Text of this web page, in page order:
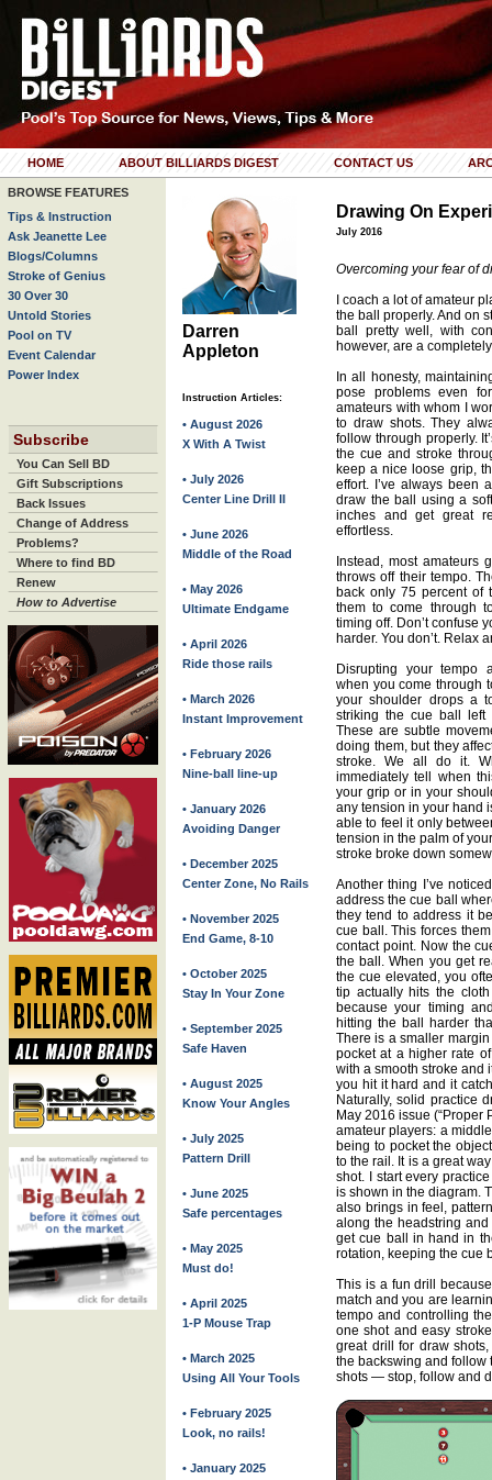
HOME ABOUT BILLIARDS DIGEST CONTACT US
BROWSE FEATURES
Tips & Instruction
Ask Jeanette Lee
Blogs/Columns
Stroke of Genius
30 Over 30
Untold Stories
Pool on TV
Event Calendar
Power Index
Subscribe
You Can Sell BD
Gift Subscriptions
Back Issues
Change of Address
Problems?
Where to find BD
Renew
How to Advertise
Darren
Appleton
Instruction Articles:
• August 2026
X With A Twist
• July 2026
Center Line Drill II
• June 2026
Middle of the Road
• May 2026
Ultimate Endgame
• April 2026
Ride those rails
• March 2026
Instant Improvement
• February 2026
Nine-ball line-up
• January 2026
Avoiding Danger
• December 2025
Center Zone, No Rails
• November 2025
End Game, 8-10
• October 2025
Stay In Your Zone
• September 2025
Safe Haven
• August 2025
Know Your Angles
• July 2025
Pattern Drill
• June 2025
Safe percentages
• May 2025
Must do!
• April 2025
1-P Mouse Trap
• March 2025
Using All Your Tools
• February 2025
Look, no rails!
• January 2025
Drawing On
July 2016
Overcoming your fear of
I coach a lot of amateur
the ball properly. And on
ball pretty well, with
however, are a
In all honesty,
pose problems even
amateurs with whom I
to draw shots. They
follow through properly.
the cue and stroke
keep a nice loose grip,
effort. I’ve always been
draw the ball using a
inches and get great
effortless.
Instead, most amateurs
throws off their tempo.
back only 75 percent of
them to come through
timing off. Don’t confuse
harder. You don’t. Relax
Disrupting your tempo
when you come through
your shoulder drops a
striking the cue ball left
These are subtle
doing them, but they
stroke. We all do it.
immediately tell when
your grip or in your
any tension in your hand
able to feel it only
tension in the palm of
stroke broke down
Another thing I’ve
address the cue ball
they tend to address it
cue ball. This forces
contact point. Now the
the ball. When you get
the cue elevated, you
tip actually hits the
because your timing
hitting the ball harder
There is a smaller
pocket at a higher rate
with a smooth stroke and
you hit it hard and it
Naturally, solid practice
May 2016 issue (“Proper
amateur players: a
being to pocket the
to the rail. It is a great
shot. I start every
is shown in the diagram.
also brings in feel,
along the headstring
get cue ball in hand in
rotation, keeping the cue
This is a fun drill
match and you are
tempo and controlling
one shot and easy
great drill for draw
the backswing and follow
shots — stop, follow and